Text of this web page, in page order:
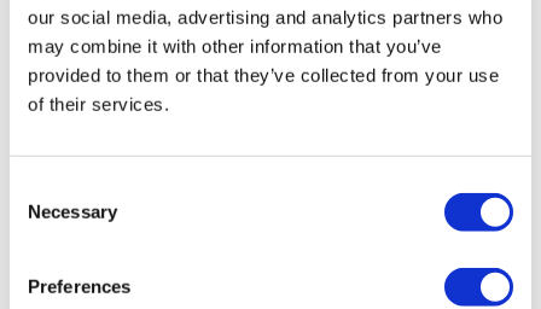
our social media, advertising and analytics partners who
may combine it with other information that you’ve
provided to them or that they’ve collected from your use
of their services.
Necessary
Preferences
Christian Cintronvia The Washington Blade,
Courtesy of The National LGBT Media Association